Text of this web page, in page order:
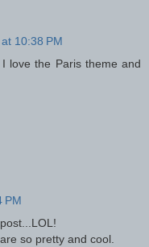
10:38 PM
love the Paris theme and
PM
so pretty and cool.